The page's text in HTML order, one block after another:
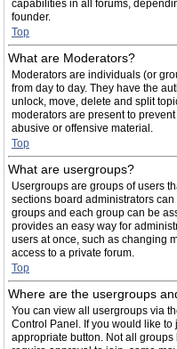
capabilities in all forums,
founder.
Top
What are Moderators?
Moderators are individuals (or
from day to day. They have the
unlock, move, delete and split
moderators are present to
abusive or offensive material.
Top
What are usergroups?
Usergroups are groups of users
sections board administrators
groups and each group can be
provides an easy way for
users at once, such as changing
access to a private forum.
Top
Where are the usergroups
You can view all usergroups via
Control Panel. If you would like
appropriate button. Not all